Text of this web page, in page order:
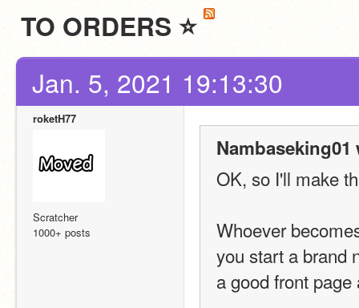
TO ORDERS ⭐
Jan. 5, 2021 19:13:30
roketH77
Scratcher
1000+ posts
Nambaseking01
OK, so I'll make
Whoever
you start a brand
a good front